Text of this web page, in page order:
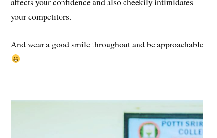
your competitors.
And wear a good smile throughout and be approachable